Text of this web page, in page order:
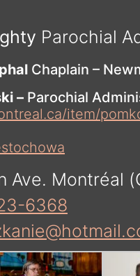
Parochial
Chaplain –
– Parochial
item/
Ave. Montréal
6368